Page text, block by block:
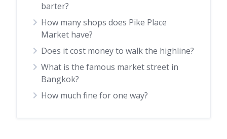
barter?
How many shops does Pike Place
Market have?
Does it cost money to walk the highline?
What is the famous market street in
Bangkok?
How much fine for one way?